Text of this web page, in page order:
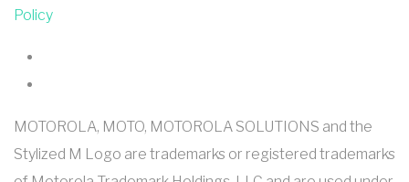
Policy
MOTOROLA, MOTO, MOTOROLA SOLUTIONS and the
Stylized M Logo are trademarks or registered trademarks